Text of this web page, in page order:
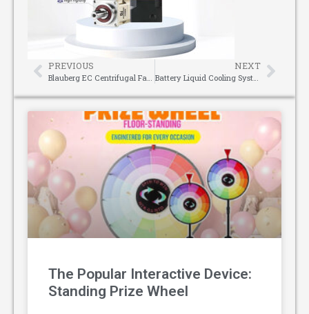
PREVIOUS NEXT
Battery Liquid Cooling Systems: The Cornerstone of Efficient and Safe Energy Storage
The Popular Interactive Device:
Standing Prize Wheel